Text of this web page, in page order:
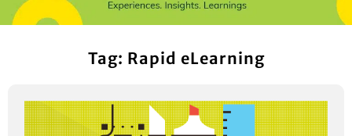
Tag: Rapid eLearning